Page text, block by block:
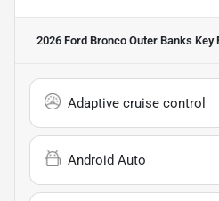
2026 Ford Bronco Outer Banks Key
Adaptive cruise control
Android Auto